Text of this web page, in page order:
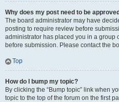
Why does my post need to be
The board administrator may have
posting to require review before
administrator has placed you in a group
before submission. Please contact the
Top
How do I bump my topic?
By clicking the “Bump topic” link when
topic to the top of the forum on the first